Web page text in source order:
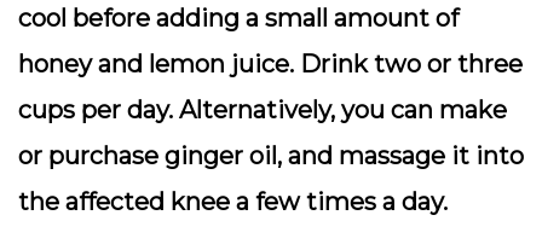
cool before adding a small amount of
honey and lemon juice. Drink two or three
cups per day. Alternatively, you can make
or purchase ginger oil, and massage it into
the affected knee a few times a day.